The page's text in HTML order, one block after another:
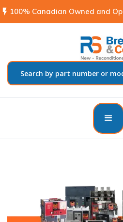
flash_on 100% Canadian Owned and